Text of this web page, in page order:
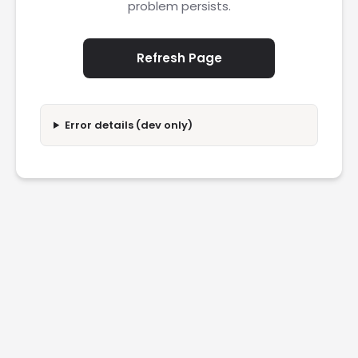
problem persists.
Refresh Page
Error details (dev only)